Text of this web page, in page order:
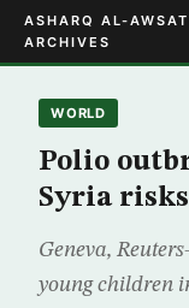
ASHARQ AL-AWSAT
ARCHIVES
WORLD
Polio
Syria
Geneva,
young children